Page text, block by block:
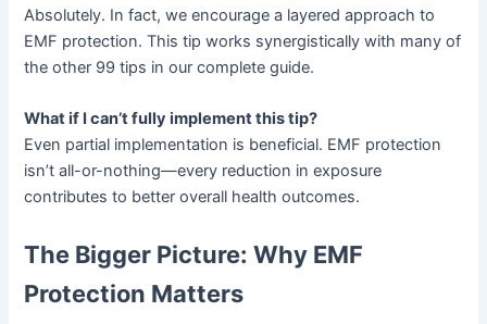
Absolutely. In fact, we encourage a layered approach to
EMF protection. This tip works synergistically with many of
the other 99 tips in our complete guide.
What if I can’t fully implement this tip?
Even partial implementation is beneficial. EMF protection
isn’t all-or-nothing—every reduction in exposure
contributes to better overall health outcomes.
The Bigger Picture: Why EMF
Protection Matters